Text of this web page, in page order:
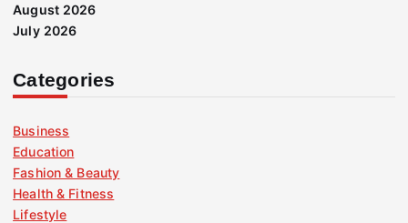
August 2026
July 2026
Categories
Business
Education
Fashion & Beauty
Health & Fitness
Lifestyle